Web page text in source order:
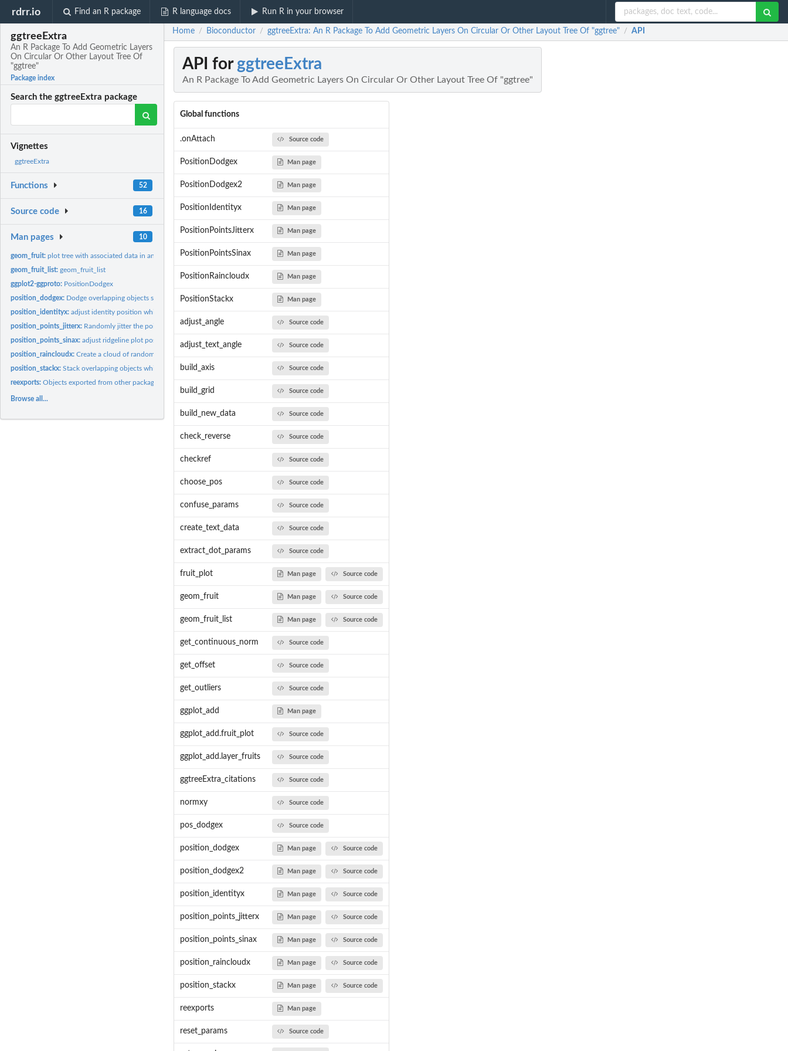
rdrr.io Find an R package R language docs Run R in your browser
ggtreeExtra
An R Package To Add Geometric Layers
On Circular Or Other Layout Tree Of
"ggtree"
Package index
Search the ggtreeExtra package
Vignettes
ggtreeExtra
Functions 52
Source code 16
Man pages 10
geom_fruit:plot tree with associated data in another method.
geom_fruit_list:geom_fruit_list
ggplot2-ggproto: PositionDodgex
position_dodgex: Dodge overlapping objects side-to-side which can be shifted...
position_identityx:adjust identity position which can be shifted vertically or...
position_points_jitterx: Randomly jitter the points in a ridgeline plot which can be...
position_points_sinax:adjust ridgeline plot position which can be shifted...
position_raincloudx:Create a cloud of randomly jittered points below a ridgeline...
position_stackx:Stack overlapping objects which can be shifted vertically or...
reexports:Objects exported from other packages
Browse all...
Home / Bioconductor / ggtreeExtra: An R Package To Add Geometric Layers On Circular Or Other Layout Tree Of "ggtree" / API
API for ggtreeExtra
An R Package To Add Geometric Layers On Circular Or Other Layout Tree Of "ggtree"
Global functions
.onAttach Source code
PositionDodgex Man page
PositionDodgex2 Man page
PositionIdentityx Man page
PositionPointsJitterx Man page
PositionPointsSinax Man page
PositionRaincloudx Man page
PositionStackx Man page
adjust_angle Source code
adjust_text_angle Source code
build_axis Source code
build_grid Source code
build_new_data Source code
check_reverse Source code
checkref Source code
choose_pos Source code
confuse_params Source code
create_text_data Source code
extract_dot_params Source code
fruit_plot Man page Source code
geom_fruit Man page Source code
geom_fruit_list Man page Source code
get_continuous_norm Source code
get_offset Source code
get_outliers Source code
ggplot_add Man page
ggplot_add.fruit_plot Source code
ggplot_add.layer_fruits Source code
ggtreeExtra_citations Source code
normxy Source code
pos_dodgex Source code
position_dodgex Man page Source code
position_dodgex2 Man page Source code
position_identityx Man page Source code
position_points_jitterx Man page Source code
position_points_sinax Man page Source code
position_raincloudx Man page Source code
position_stackx Man page Source code
reexports Man page
reset_params Source code